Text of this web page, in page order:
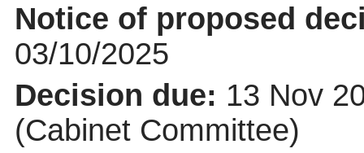
Notice of proposed
03/10/2025
Decision due: 13 Nov
(Cabinet Committee)